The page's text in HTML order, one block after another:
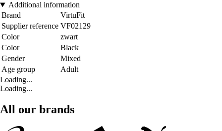
Additional information
Brand
VirtuFit
Supplier reference VF02129
Color
zwart
Color
Black
Gender
Mixed
Age group
Adult
Loading...
Loading...
All our brands